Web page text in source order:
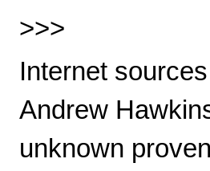
>>>
Internet
Andrew
unknown